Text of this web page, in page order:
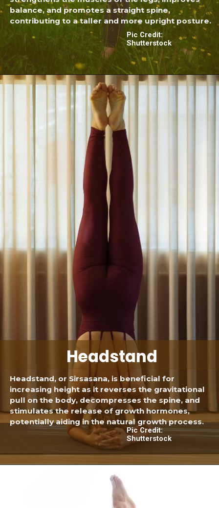
balance, and promotes a straight spine,
contributing to a taller and more upright posture.
Pic Credit:
Shutterstock
Headstand, or Sirsasana, is beneficial for
increasing height as it reverses the gravitational
pull on the body, decompresses the spine, and
stimulates the release of growth hormones,
potentially aiding in the natural growth process.
Headstand
Pic Credit:
Shutterstock